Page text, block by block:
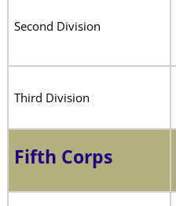
Second Division
Third Division
Fifth Corps